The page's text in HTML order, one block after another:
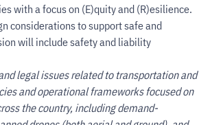
with a focus on (E)quity and (R)esilience.
considerations to support safe and
will include safety and liability
legal issues related to transportation and
and operational frameworks focused on
the country, including demand-